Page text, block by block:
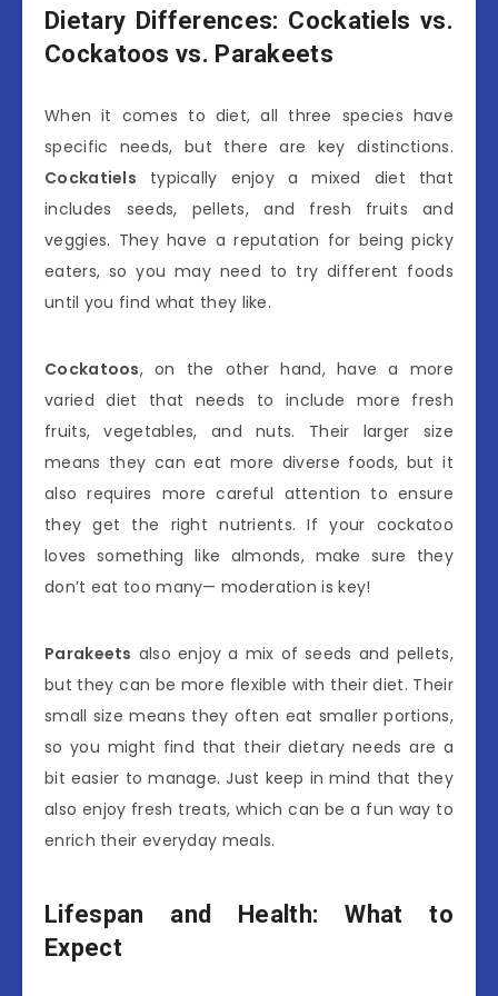
Dietary Differences: Cockatiels vs.
Cockatoos vs. Parakeets
When it comes to diet, all three species have
specific needs, but there are key distinctions.
Cockatiels typically enjoy a mixed diet that
includes seeds, pellets, and fresh fruits and
veggies. They have a reputation for being picky
eaters, so you may need to try different foods
until you find what they like.
Cockatoos, on the other hand, have a more
varied diet that needs to include more fresh
fruits, vegetables, and nuts. Their larger size
means they can eat more diverse foods, but it
also requires more careful attention to ensure
they get the right nutrients. If your cockatoo
loves something like almonds, make sure they
don’t eat too many— moderation is key!
Parakeets also enjoy a mix of seeds and pellets,
but they can be more flexible with their diet. Their
small size means they often eat smaller portions,
so you might find that their dietary needs are a
bit easier to manage. Just keep in mind that they
also enjoy fresh treats, which can be a fun way to
enrich their everyday meals.
Lifespan and Health: What to
Expect